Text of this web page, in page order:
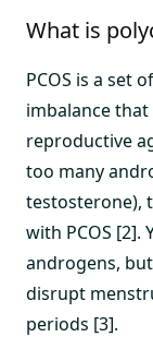
What is
PCOS is a set
imbalance
reproductive
too many
testosterone),
with PCOS [2].
androgens,
disrupt
periods [3].